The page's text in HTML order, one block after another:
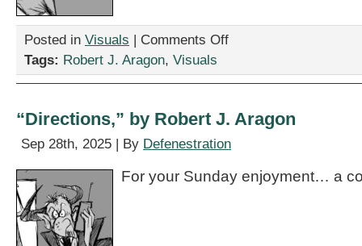
Posted in Visuals | Comments Offon
Robert
Aragon
Tags: Robert J. Aragon, Visuals
“Directions,” by Robert J. Aragon
Sep 28th, 2025 | By Defenestration
For your Sunday enjoyment… a